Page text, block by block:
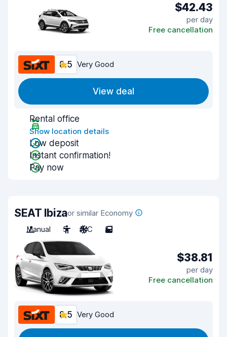
$42.43
per day
Free cancellation
8.5 Very Good
View deal
Rental office
Show location details
Low deposit
Instant confirmation!
Pay now
SEAT Ibizaor similar Economy
Manual
5 A/C 5
$38.81
per day
Free cancellation
8.5 Very Good